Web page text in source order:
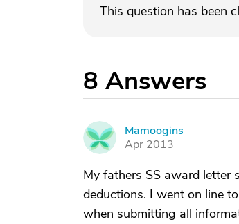
This question has been
8 Answers
M
Mamoogins
Apr 2013
My fathers SS award letter
deductions. I went on line
when submitting all